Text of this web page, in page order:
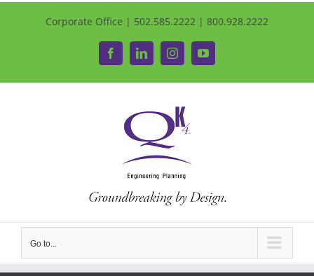
Corporate Office | 502.585.2222 | 800.928.2222
FacebookLinkedInInstagramYouTube
Go to...